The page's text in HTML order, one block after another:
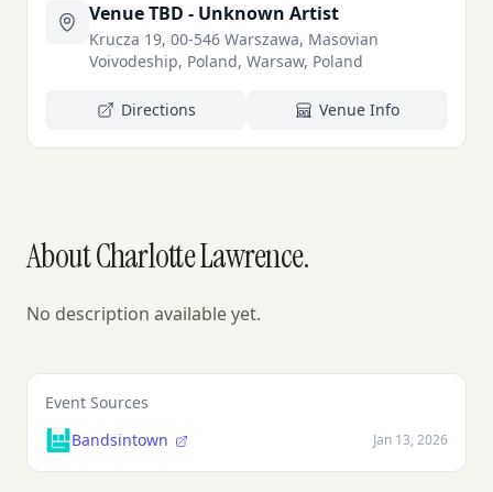
Venue TBD - Unknown Artist
Krucza 19, 00-546 Warszawa, Masovian
Voivodeship, Poland, Warsaw, Poland
Directions Venue Info
About Charlotte Lawrence.
No description available yet.
Event Sources
Bandsintown
Jan 13, 2026